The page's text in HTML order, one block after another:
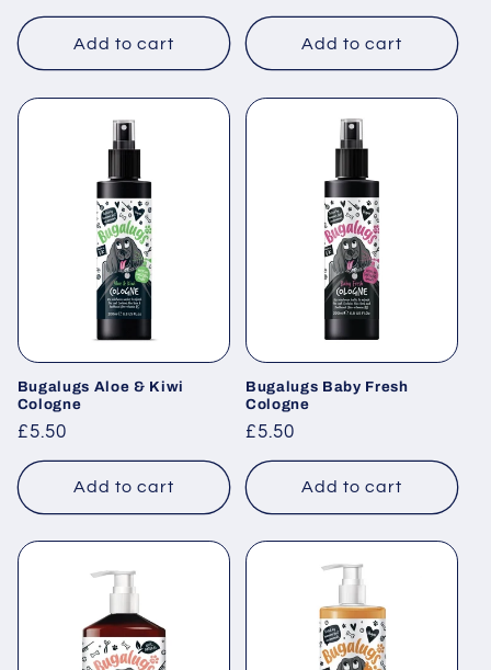
Add to cart
price
Add to cart
Bugalugs Aloe & Kiwi
Cologne
Regular
price
£5.50
Add to cart
Bugalugs Baby Fresh
Cologne
Regular
price
£5.50
Add to cart